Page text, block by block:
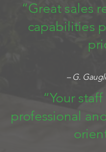
“Great sales
capabilities
– G.
“Your
professional